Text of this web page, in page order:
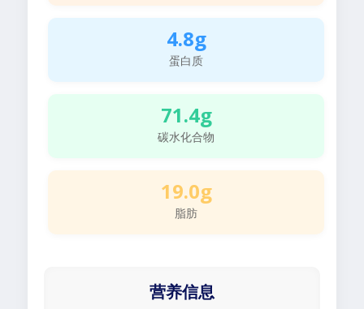
4.8g
蛋白质
71.4g
碳水化合物
19.0g
脂肪
营养信息